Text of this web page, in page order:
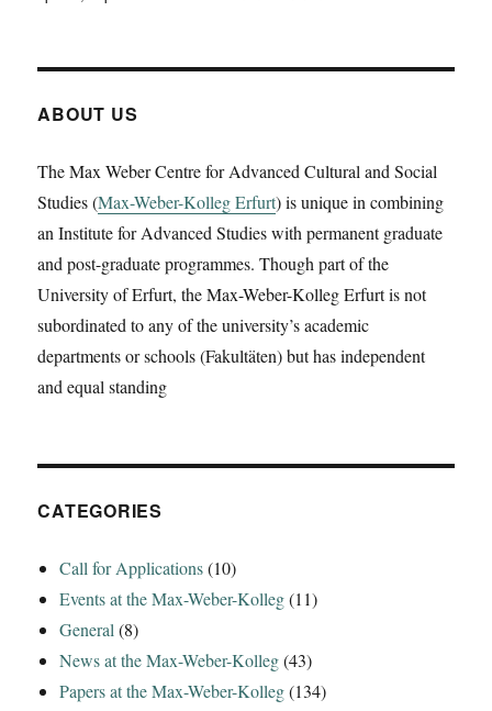
working
paper
‚Pausanias
in
Amyklai
and
Lebadeia.
Apollon’s
ABOUT US
The Max Weber Centre for Advanced Cultural and Social
Studies (Max-Weber-Kolleg Erfurt) is unique in combining
an Institute for Advanced Studies with permanent graduate
and post-graduate programmes. Though part of the
University of Erfurt, the Max-Weber-Kolleg Erfurt is not
subordinated to any of the university’s academic
departments or schools (Fakultäten) but has independent
and equal standing
CATEGORIES
Call for Applications(10)
Events at the Max-Weber-Kolleg(11)
General (8)
News at the Max-Weber-Kolleg(43)
Papers at the Max-Weber-Kolleg(134)